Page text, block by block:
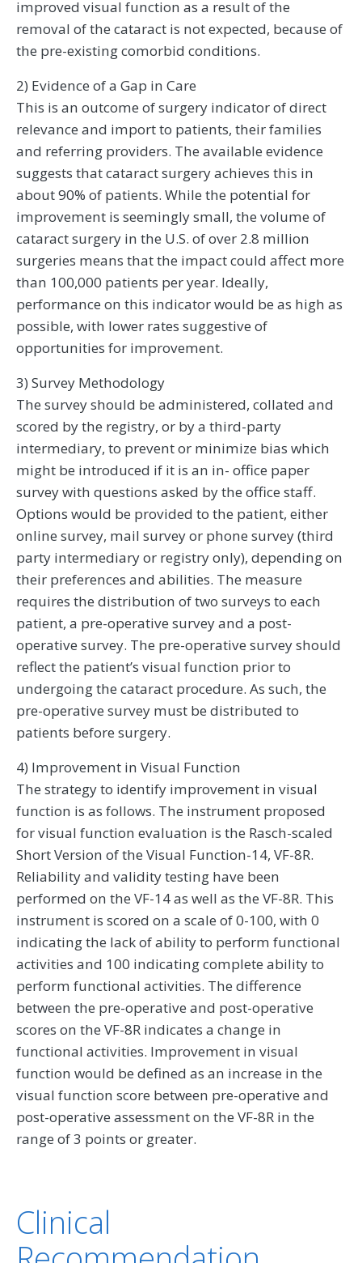
improved visual function as a result of the
removal of the cataract is not expected, because of
the pre-existing comorbid conditions.
2) Evidence of a Gap in Care
This is an outcome of surgery indicator of direct
relevance and import to patients, their families
and referring providers. The available evidence
suggests that cataract surgery achieves this in
about 90% of patients. While the potential for
improvement is seemingly small, the volume of
cataract surgery in the U.S. of over 2.8 million
surgeries means that the impact could affect more
than 100,000 patients per year. Ideally,
performance on this indicator would be as high as
possible, with lower rates suggestive of
opportunities for improvement.
3) Survey Methodology
The survey should be administered, collated and
scored by the registry, or by a third-party
intermediary, to prevent or minimize bias which
might be introduced if it is an in- office paper
survey with questions asked by the office staff.
Options would be provided to the patient, either
online survey, mail survey or phone survey (third
party intermediary or registry only), depending on
their preferences and abilities. The measure
requires the distribution of two surveys to each
patient, a pre-operative survey and a post-
operative survey. The pre-operative survey should
reflect the patient’s visual function prior to
undergoing the cataract procedure. As such, the
pre-operative survey must be distributed to
patients before surgery.
4) Improvement in Visual Function
The strategy to identify improvement in visual
function is as follows. The instrument proposed
for visual function evaluation is the Rasch-scaled
Short Version of the Visual Function-14, VF-8R.
Reliability and validity testing have been
performed on the VF-14 as well as the VF-8R. This
instrument is scored on a scale of 0-100, with 0
indicating the lack of ability to perform functional
activities and 100 indicating complete ability to
perform functional activities. The difference
between the pre-operative and post-operative
scores on the VF-8R indicates a change in
functional activities. Improvement in visual
function would be defined as an increase in the
visual function score between pre-operative and
post-operative assessment on the VF-8R in the
range of 3 points or greater.
Clinical